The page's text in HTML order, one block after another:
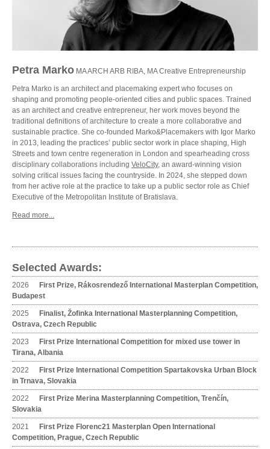
Petra Marko MA ARCH ARB RIBA, MA Creative Entrepreneurship
Petra Marko is an architect and placemaking expert who focuses on
shaping and promoting people-oriented cities and public spaces. Trained
as an architect and creative entrepreneur, her work moves beyond the
traditional definitions of architecture to create a more collaborative and
sustainable practice. She co-founded Marko&Placemakers with Igor Marko
in 2013, leading the practices’ public sector work in place shaping, High
Streets and town centre regeneration in London and spearheading cross
disciplinary collaborations including VeloCity, an award-winning vision
solving critical issues facing the countryside. In 2024, she stepped down
from her active role at the practice to take up a public sector role as Chief
Executive of the Metropolitan Institute of Bratislava.
Read more...
Selected Awards:
2026
First Prize, Rákosrendező International Masterplan Competition,
Budapest
2025
Finalist, Žofinka International Masterplanning Competition,
Ostrava, Czech Republic
2023
First Prize International Competition for mixed use tower in
Tirana, Albania
2022
First Prize International Competition Spartakovska Urban Block
in Trnava, Slovakia
2022
First Prize Merina Masterplanning Competition, Trenčín,
Slovakia
2021
First Prize Florenc21 Masterplan Open International
Competition, Prague, Czech Republic